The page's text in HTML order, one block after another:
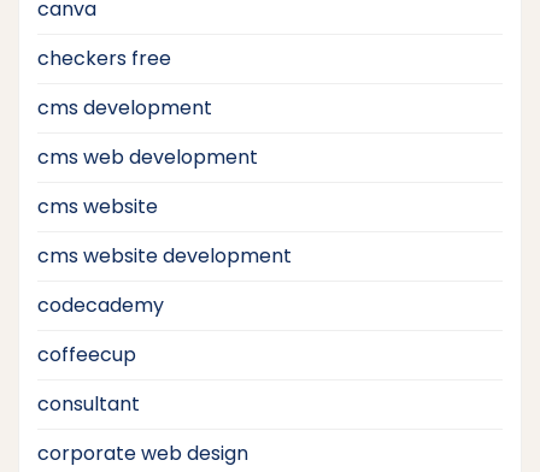
canva
checkers free
cms development
cms web development
cms website
cms website development
codecademy
coffeecup
consultant
corporate web design